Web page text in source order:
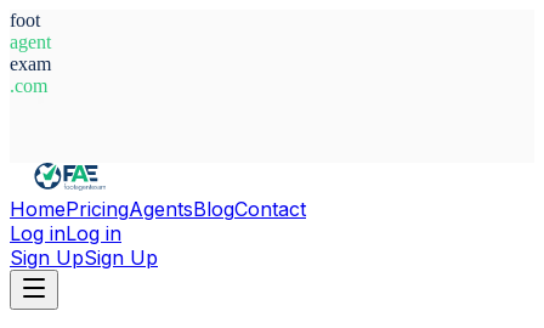
foot
agent
exam
.com
HomePricingAgentsBlogContact
Log inLog in
Sign UpSign Up